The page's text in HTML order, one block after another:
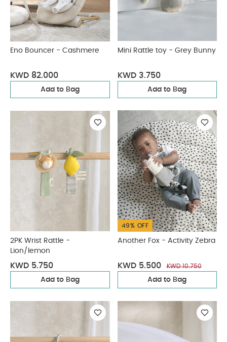
Eno Bouncer - Cashmere
KWD 82.000
Add to Bag
Mini Rattle toy - Grey Bunny
KWD 3.750
Add to Bag
2PK Wrist Rattle -
Lion/lemon
KWD 5.750
Add to Bag
49% OFF
Another Fox - Activity Zebra
KWD 5.500 KWD 10.750
Add to Bag